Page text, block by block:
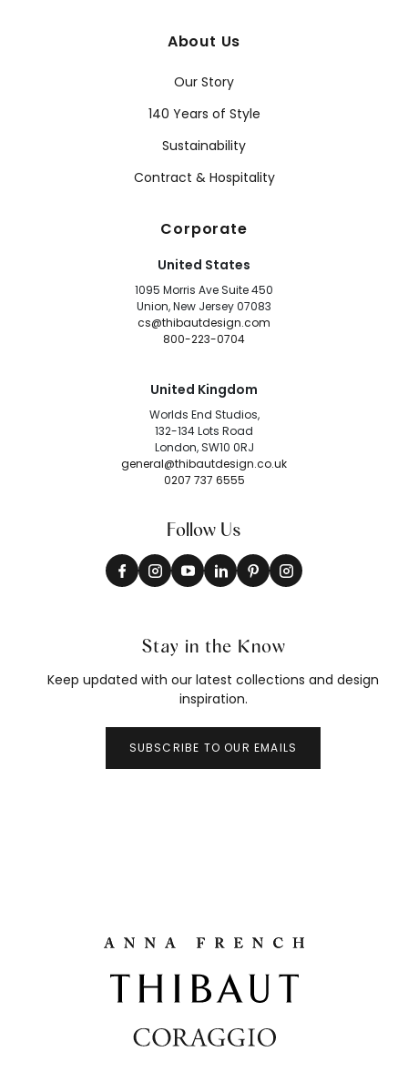
About Us
Our Story
140 Years of Style
Sustainability
Contract & Hospitality
Corporate
United States
1095 Morris Ave Suite 450
Union, New Jersey 07083
cs@thibautdesign.com
800-223-0704
United Kingdom
Worlds End Studios,
132-134 Lots Road
London, SW10 0RJ
general@thibautdesign.co.uk
0207 737 6555
Follow Us
Stay in the Know
Keep updated with our latest collections and design
inspiration.
SUBSCRIBE TO OUR EMAILS